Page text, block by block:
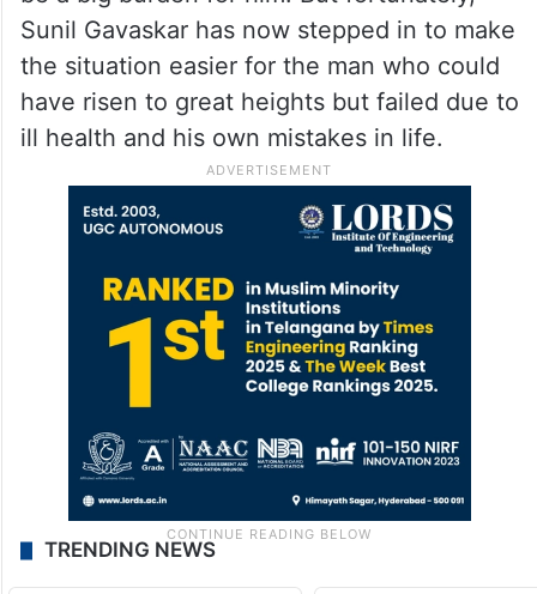
Sunil Gavaskar has now stepped in to make
the situation easier for the man who could
have risen to great heights but failed due to
ill health and his own mistakes in life.
TRENDING NEWS